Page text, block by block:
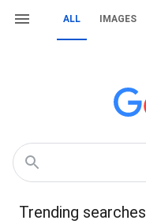
ALL IMAGES
Trending searches